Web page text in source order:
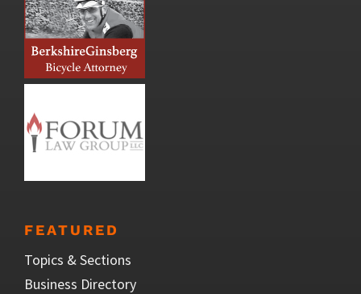
FEATURED
Topics & Sections
Business Directory